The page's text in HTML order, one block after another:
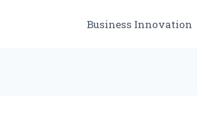
Business Innovation